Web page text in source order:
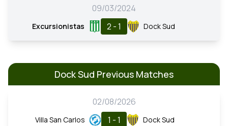
09/03/2024
Excursionistas 2 - 1 Dock Sud
Dock Sud Previous Matches
02/08/2026
Villa San Carlos 1 - 1 Dock Sud